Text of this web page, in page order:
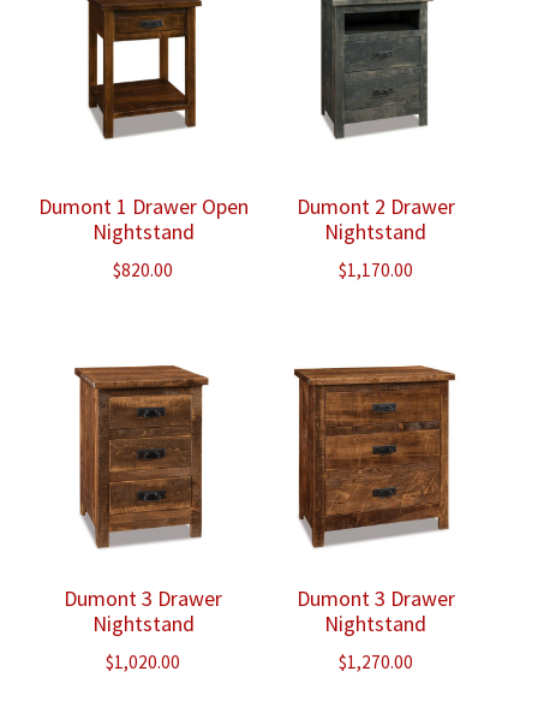
Dumont 1 Drawer Open
Nightstand
$820.00
Dumont 2 Drawer
Nightstand
$1,170.00
Dumont 3 Drawer
Nightstand
$1,020.00
Dumont 3 Drawer
Nightstand
$1,270.00